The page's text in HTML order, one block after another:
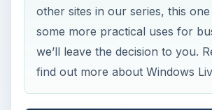
other sites in our series, this
some more practical uses for
we’ll leave the decision to you.
find out more about Windows